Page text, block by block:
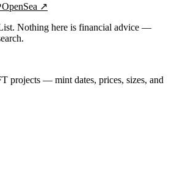
OpenSea ↗
Nothing here is financial advice —
projects — mint dates, prices, sizes, and